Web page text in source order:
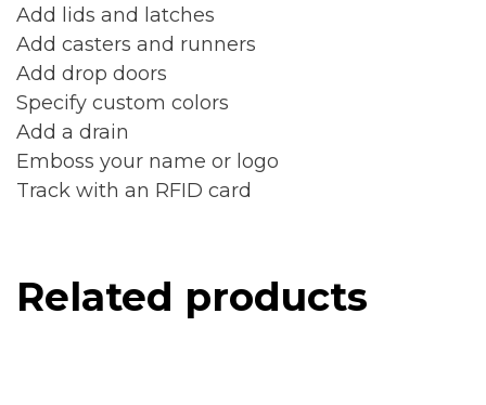
Add lids and latches
Add casters and runners
Add drop doors
Specify custom colors
Add a drain
Emboss your name or logo
Track with an RFID card
Related products